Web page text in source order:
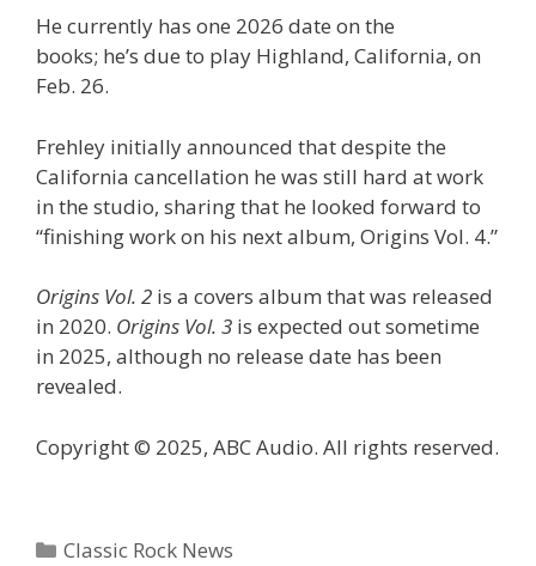
He currently has one 2026 date on the
books; he’s due to play Highland, California, on
Feb. 26.
Frehley initially announced that despite the
California cancellation he was still hard at work
in the studio, sharing that he looked forward to
“finishing work on his next album, Origins Vol. 4.”
Origins Vol. 2 is a covers album that was released
in 2020. Origins Vol. 3 is expected out sometime
in 2025, although no release date has been
revealed.
Copyright © 2025, ABC Audio. All rights reserved.
Categories
Classic Rock News